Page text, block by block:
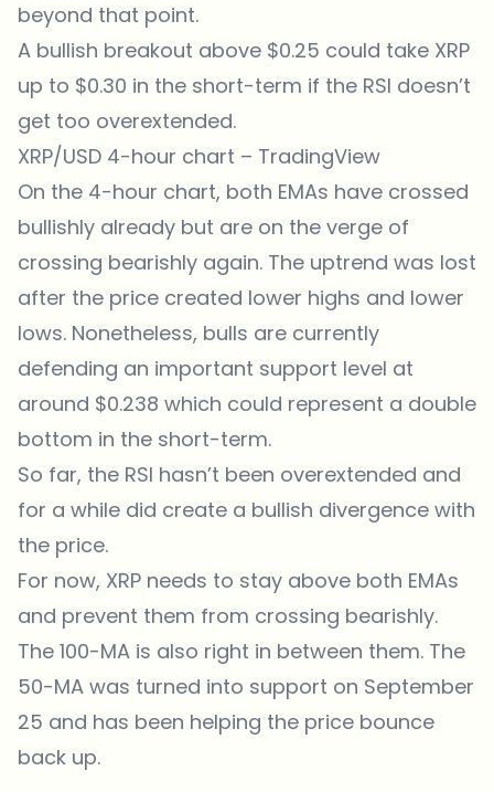
beyond that point.
A bullish breakout above $0.25 could take XRP
up to $0.30 in the short-term if the RSI doesn’t
get too overextended.
XRP/USD 4-hour chart – TradingView
On the 4-hour chart, both EMAs have crossed
bullishly already but are on the verge of
crossing bearishly again. The uptrend was lost
after the price created lower highs and lower
lows. Nonetheless, bulls are currently
defending an important support level at
around $0.238 which could represent a double
bottom in the short-term.
So far, the RSI hasn’t been overextended and
for a while did create a bullish divergence with
the price.
For now, XRP needs to stay above both EMAs
and prevent them from crossing bearishly.
The 100-MA is also right in between them. The
50-MA was turned into support on September
25 and has been helping the price bounce
back up.